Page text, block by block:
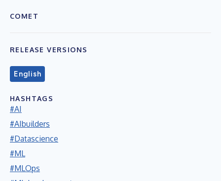
COMET
RELEASE VERSIONS
English
HASHTAGS
#AI
#AIbuilders
#Datascience
#ML
#MLOps